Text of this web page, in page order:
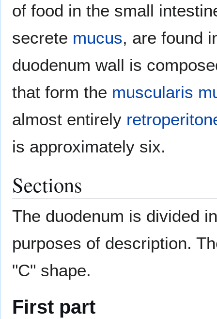
of food in the small
secrete mucus, are found
duodenum wall is
that form the muscularis
almost entirely
is approximately six.
Sections
The duodenum is divided
purposes of description.
"C" shape.
First part